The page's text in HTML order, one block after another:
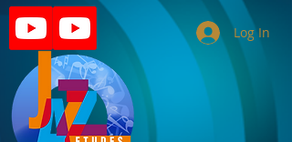
Log In